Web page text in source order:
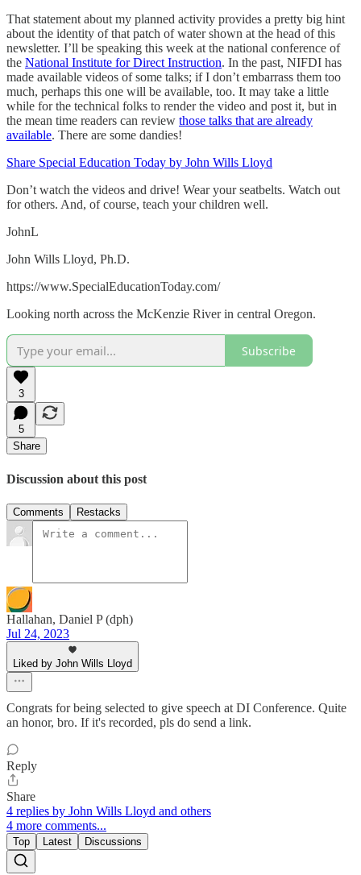
That statement about my planned activity provides a pretty big hint
about the identity of that patch of water shown at the head of this
newsletter. I’ll be speaking this week at the national conference of
the National Institute for Direct Instruction. In the past, NIFDI has
made available videos of some talks; if I don’t embarrass them too
much, perhaps this one will be available, too. It may take a little
while for the technical folks to render the video and post it, but in
the mean time readers can review those talks that are already
available. There are some dandies!
Share Special Education Today by John Wills Lloyd
Don’t watch the videos and drive! Wear your seatbelts. Watch out
for others. And, of course, teach your children well.
JohnL
John Wills Lloyd, Ph.D.
https://www.SpecialEducationToday.com/
Looking north across the McKenzie River in central Oregon.
Subscribe
3
5
Share
Discussion about this post
Comments Restacks
Hallahan, Daniel P (dph)
Jul 24, 2023
Liked by John Wills Lloyd
Congrats for being selected to give speech at DI Conference. Quite
an honor, bro. If it's recorded, pls do send a link.
Reply
Share
4 replies by John Wills Lloyd and others
4 more comments...
Top Latest Discussions